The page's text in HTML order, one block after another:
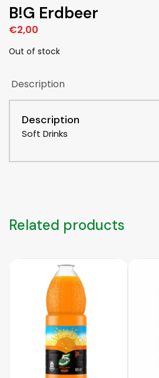
B!G Erdbeer
€2,00
Out of stock
Description
Description
Soft Drinks
Related products